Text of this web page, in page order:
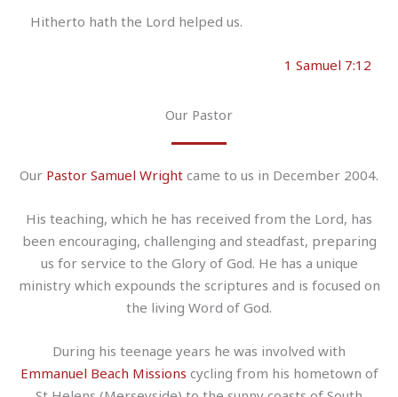
Hitherto hath the Lord helped us.
1 Samuel 7:12
Our Pastor
Our Pastor Samuel Wright came to us in December 2004.
His teaching, which he has received from the Lord, has
been encouraging, challenging and steadfast, preparing
us for service to the Glory of God. He has a unique
ministry which expounds the scriptures and is focused on
the living Word of God.
During his teenage years he was involved with
Emmanuel Beach Missions cycling from his hometown of